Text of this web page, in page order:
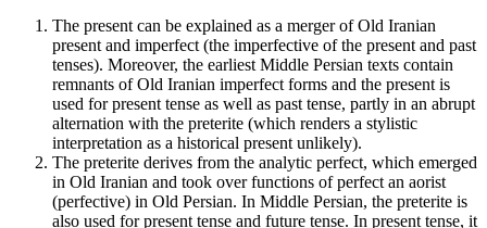
The present can be explained as a merger of Old Iranian
present and imperfect (the imperfective of the present and past
tenses). Moreover, the earliest Middle Persian texts contain
remnants of Old Iranian imperfect forms and the present is
used for present tense as well as past tense, partly in an abrupt
alternation with the preterite (which renders a stylistic
interpretation as a historical present unlikely).
The preterite derives from the analytic perfect, which emerged
in Old Iranian and took over functions of perfect an aorist
(perfective) in Old Persian. In Middle Persian, the preterite is
also used for present tense and future tense. In present tense, it